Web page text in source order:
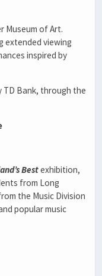
Museum of Art.
extended viewing
inspired by
TD Bank, through the
Bestexhibition,
from Long
the Music Division
popular music